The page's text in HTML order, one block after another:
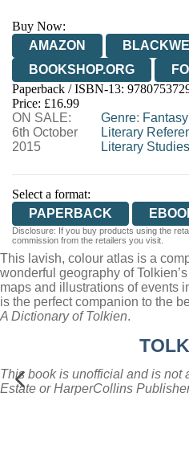
Buy Now:
AMAZON
BOOKSHOP.ORG
HIVE
WORDERY
Paperback / ISBN-13:
Price: £16.99
ON SALE:
6th October
2015
Genre: Fantasy
Literary
Literary Studies
Select a format:
PAPERBACK
Disclosure: If you buy products using the
commission from the retailers you visit.
This lavish, colour atlas is a
wonderful geography of
maps and illustrations of events
is the perfect companion to the
A Dictionary of Tolkien.
This book is unofficial and is not
Estate or HarperCollins